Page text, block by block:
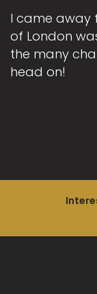
I came away
of London
the many
head on!